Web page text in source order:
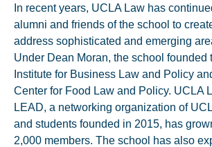
In recent years, UCLA Law has
alumni and friends of the school to
address sophisticated and emerging
Under Dean Moran, the school founded
Institute for Business Law and Policy
Center for Food Law and Policy. UCLA
LEAD, a networking organization of
and students founded in 2015, has
2,000 members. The school has also